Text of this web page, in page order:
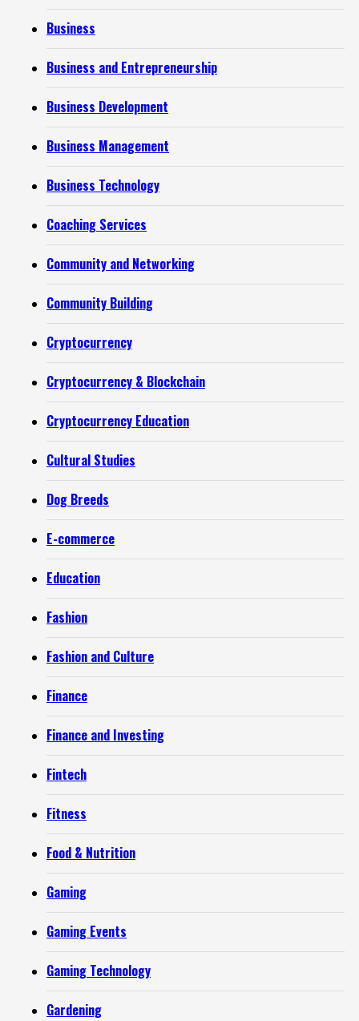
Business
Business and Entrepreneurship
Business Development
Business Management
Business Technology
Coaching Services
Community and Networking
Community Building
Cryptocurrency
Cryptocurrency & Blockchain
Cryptocurrency Education
Cultural Studies
Dog Breeds
E-commerce
Education
Fashion
Fashion and Culture
Finance
Finance and Investing
Fintech
Fitness
Food & Nutrition
Gaming
Gaming Events
Gaming Technology
Gardening